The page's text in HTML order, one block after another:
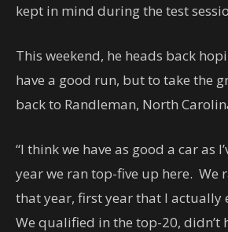
kept in mind during the test
This weekend, he heads back
have a good run, but to take the
back to Randleman, North
“I think we have as good a car as
year we ran top-five up here. We
that year, first year that I actually
We qualified in the top-20, didn’t